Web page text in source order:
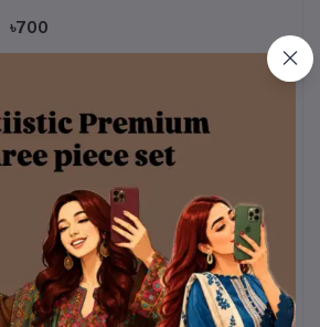
৳700
kashmiri olive prints )
৳899
kurtiistic mystery box
৳320